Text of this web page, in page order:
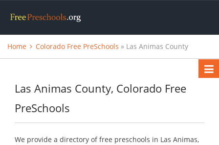
Home Colorado Free PreSchools » Las Animas County
Las Animas County, Colorado Free
PreSchools
We provide a directory of free preschools in Las Animas,